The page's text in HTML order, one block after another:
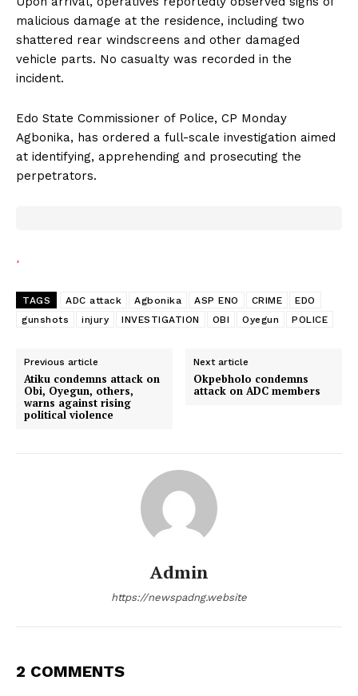
malicious damage at the residence, including two
shattered rear windscreens and other damaged
vehicle parts. No casualty was recorded in the
incident.
Edo State Commissioner of Police, CP Monday
Agbonika, has ordered a full-scale investigation aimed
at identifying, apprehending and prosecuting the
perpetrators.
TAGS ADC attack Agbonika ASP ENO CRIME
EDO
gunshots
injury INVESTIGATION OBI Oyegun POLICE
Previous article
Atiku condemns attack on
Obi, Oyegun, others,
warns against rising
political violence
Next article
Okpebholo condemns
attack on ADC members
Admin
https://newspadng.website
2 COMMENTS